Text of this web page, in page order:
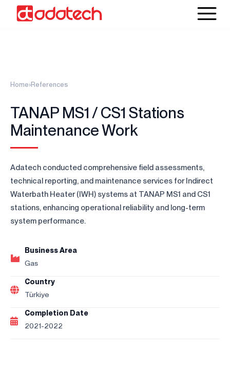
Home›References
TANAP MS1 / CS1 Stations
Maintenance Work
Adatech conducted comprehensive field assessments,
technical reporting, and maintenance services for Indirect
Waterbath Heater (IWH) systems at TANAP MS1 and CS1
stations, enhancing operational reliability and long-term
system performance.
Business Area
Gas
Country
Türkiye
Completion Date
2021-2022